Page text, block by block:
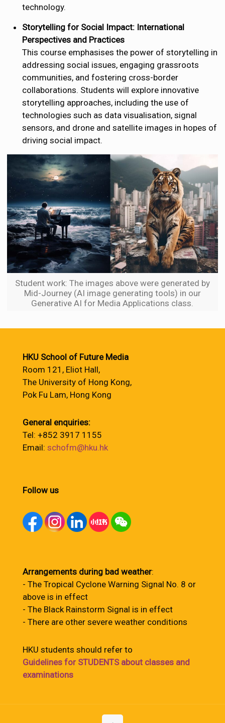
technology.
Storytelling for Social Impact: International
Perspectives and Practices
This course emphasises the power of storytelling in
addressing social issues, engaging grassroots
communities, and fostering cross-border
collaborations. Students will explore innovative
storytelling approaches, including the use of
technologies such as data visualisation, signal
sensors, and drone and satellite images in hopes of
driving social impact.
Student work: The images above were generated by
Mid-Journey (AI image generating tools) in our
Generative AI for Media Applications class.
HKU School of Future Media
Room 121, Eliot Hall,
The University of Hong Kong,
Pok Fu Lam, Hong Kong
General enquiries:
Tel: +852 3917 1155
Email: schofm@hku.hk
Follow us
Arrangements during bad weather:
- The Tropical Cyclone Warning Signal No. 8 or
above is in effect
- The Black Rainstorm Signal is in effect
- There are other severe weather conditions
HKU students should refer to
Guidelines for STUDENTS about classes and
examinations